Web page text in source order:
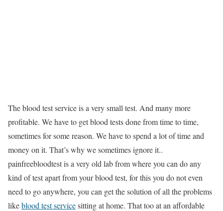
The blood test service is a very small test. And many more
profitable. We have to get blood tests done from time to time,
sometimes for some reason. We have to spend a lot of time and
money on it. That’s why we sometimes ignore it..
painfreebloodtest is a very old lab from where you can do any
kind of test apart from your blood test, for this you do not even
need to go anywhere, you can get the solution of all the problems
likeblood test servicesitting at home. That too at an affordable